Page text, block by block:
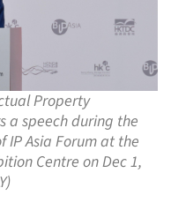
Property
a speech during the
IP Asia Forum at the
Centre on Dec 1,